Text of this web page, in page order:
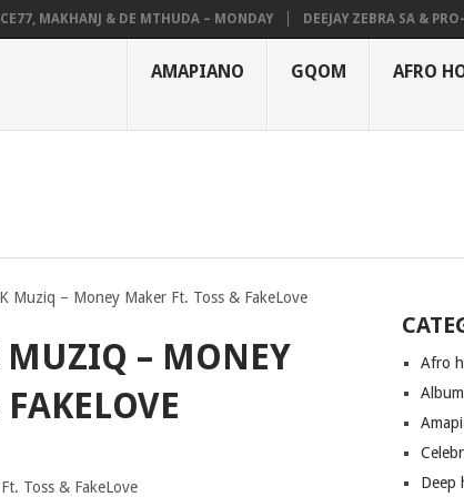
MAKHANJ & DE MTHUDA – MONDAY DEEJAY ZEBRA SA & PRO-
AMAPIANO GQOM AFRO
Muziq – Money Maker Ft. Toss & FakeLove
– MONEY
Afro
Album
Deep